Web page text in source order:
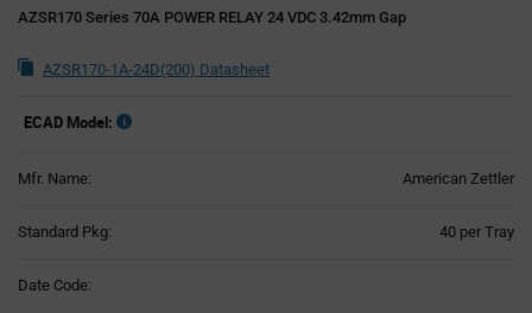
AZSR170 Series 70A POWER RELAY 24 VDC 3.42mm Gap
AZSR170-1A-24D(200) Datasheet
ECAD Model:
Mfr. Name: American Zettler
Standard Pkg: 40 per Tray
Date Code: